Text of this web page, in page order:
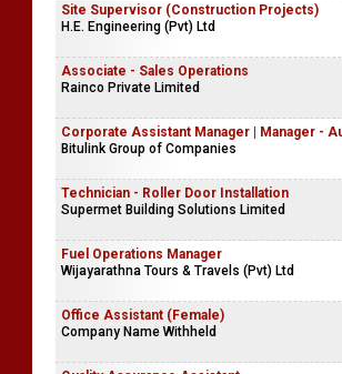
Site Supervisor (Construction Projects)
H.E. Engineering (Pvt) Ltd
Associate - Sales Operations
Rainco Private Limited
Corporate Assistant Manager | Manager -
Bitulink Group of Companies
Technician - Roller Door Installation
Supermet Building Solutions Limited
Fuel Operations Manager
Wijayarathna Tours & Travels (Pvt) Ltd
Office Assistant (Female)
Company Name Withheld